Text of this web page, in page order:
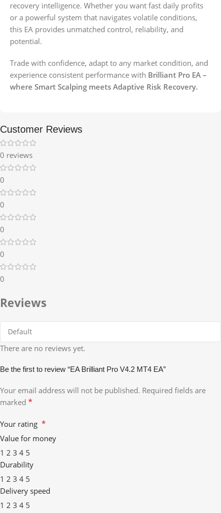
recovery intelligence. Whether you want fast daily profits
or a powerful system that navigates volatile conditions,
this EA provides unmatched control, reliability, and
potential.
Trade with confidence, adapt to any market condition, and
experience consistent performance with Brilliant Pro EA –
where Smart Scalping meets Adaptive Risk Recovery.
Customer Reviews
0 reviews
0
0
0
0
0
Reviews
There are no reviews yet.
Be the first to review “EA Brilliant Pro V4.2 MT4 EA”
Your email address will not be published. Required fields are
marked *
Your rating *
Value for money
1 2 3 4 5
Durability
1 2 3 4 5
Delivery speed
1 2 3 4 5